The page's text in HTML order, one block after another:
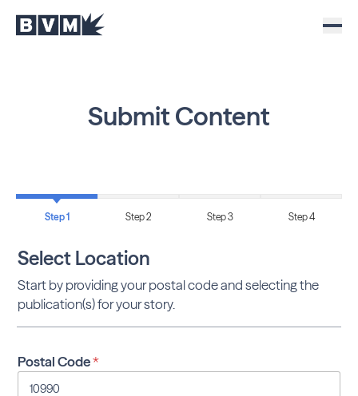
Submit Content
Step 1 Step 2 Step 3 Step 4
Select Location
Start by providing your postal code and selecting the
publication(s) for your story.
Postal Code*